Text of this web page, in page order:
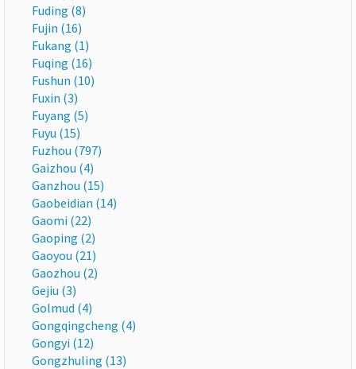
Fuding (8)
Fujin (16)
Fukang (1)
Fuqing (16)
Fushun (10)
Fuxin (3)
Fuyang (5)
Fuyu (15)
Fuzhou (797)
Gaizhou (4)
Ganzhou (15)
Gaobeidian (14)
Gaomi (22)
Gaoping (2)
Gaoyou (21)
Gaozhou (2)
Gejiu (3)
Golmud (4)
Gongqingcheng (4)
Gongyi (12)
Gongzhuling (13)